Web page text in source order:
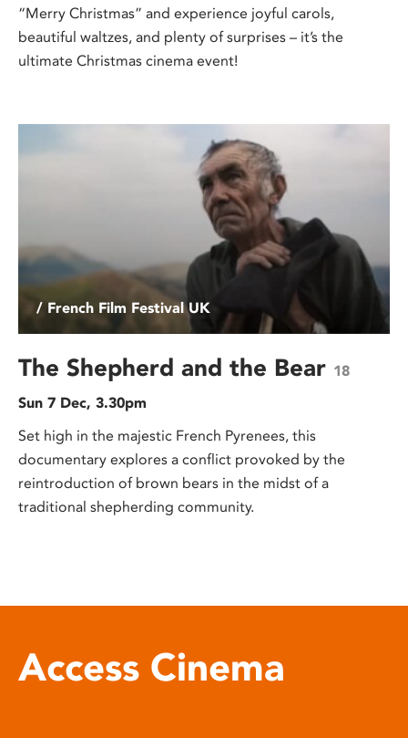
“Merry Christmas” and experience joyful carols,
beautiful waltzes, and plenty of surprises – it’s the
ultimate Christmas cinema event!
/ French Film Festival UK
The Shepherd and the Bear 18
Sun 7 Dec, 3.30pm
Set high in the majestic French Pyrenees, this
documentary explores a conflict provoked by the
reintroduction of brown bears in the midst of a
traditional shepherding community.
Access Cinema